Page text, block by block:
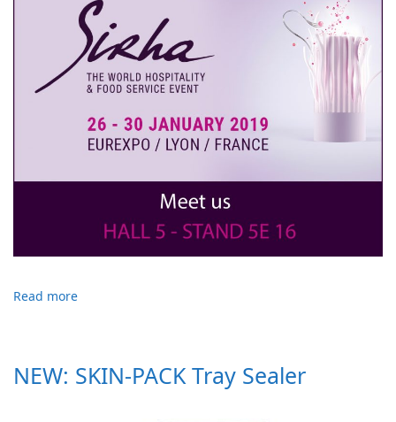
Read more
NEW: SKIN-PACK Tray Sealer